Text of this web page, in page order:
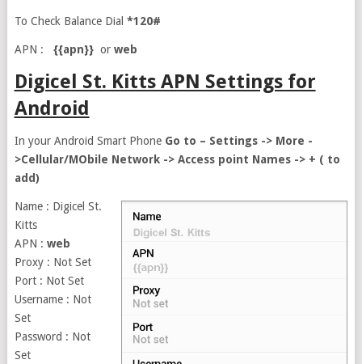
To Check Balance Dial *120#
APN : {{apn}} orweb
Digicel St. Kitts APN Settings for
Android
In your Android Smart PhoneGo to – Settings -> More -
>Cellular/MObile Network -> Access point Names -> + ( to
add)
Name : Digicel St.
Kitts
APN : web
Proxy : Not Set
Port : Not Set
Username : Not
Set
Password : Not
Set